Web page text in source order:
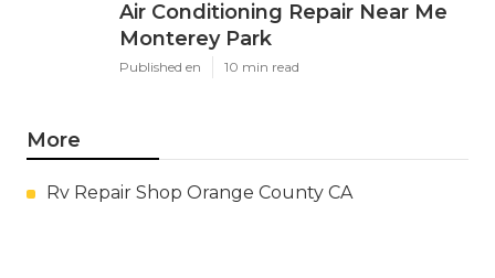
Air Conditioning Repair Near Me
Monterey Park
Published en 10 min read
More
Rv Repair Shop Orange County CA